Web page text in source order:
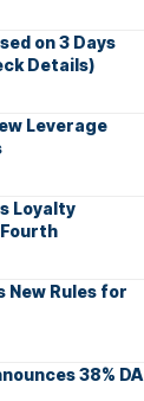
on 3 Days
Details)
Leverage
Loyalty
New Rules for
38% DA